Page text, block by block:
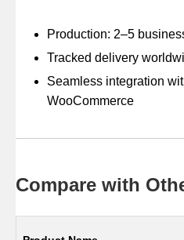
Production: 2–5
Tracked delivery
Seamless integration
WooCommerce
Compare with